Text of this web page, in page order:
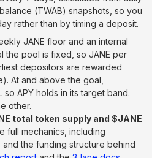
(TWAB) snapshots, so you
rather than by timing a deposit.
JANE floor and an internal
the pool is fixed, so JANE per
depositors are rewarded
At and above the goal,
so APY holds in its target band.
other.
total token supply and $JANE
full mechanics, including
the funding structure behind